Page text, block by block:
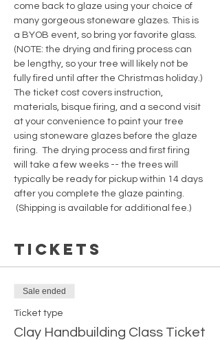
come back to glaze using your choice of
many gorgeous stoneware glazes. This is
a BYOB event, so bring yor favorite glass.
(NOTE: the drying and firing process can
be lengthy, so your tree will likely not be
fully fired until after the Christmas holiday.)
The ticket cost covers instruction,
materials, bisque firing, and a second visit
at your convenience to paint your tree
using stoneware glazes before the glaze
firing.  The drying process and first firing
will take a few weeks -- the trees will
typically be ready for pickup within 14 days
after you complete the glaze painting.
(Shipping is available for additional fee.)
Tickets
Sale ended
Ticket type
Clay Handbuilding Class Ticket